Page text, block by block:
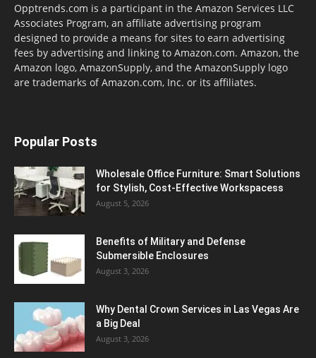
Opptrends.com is a participant in the Amazon Services LLC
Associates Program, an affiliate advertising program
designed to provide a means for sites to earn advertising
fees by advertising and linking to Amazon.com. Amazon, the
Amazon logo, AmazonSupply, and the AmazonSupply logo
are trademarks of Amazon.com, Inc. or its affiliates.
Popular Posts
Wholesale Office Furniture: Smart Solutions
for Stylish, Cost-Effective Workspacess
August 5, 2026
Benefits of Military and Defense
Submersible Enclosures
August 3, 2026
Why Dental Crown Services in Las Vegas Are
a Big Deal
August 3, 2026